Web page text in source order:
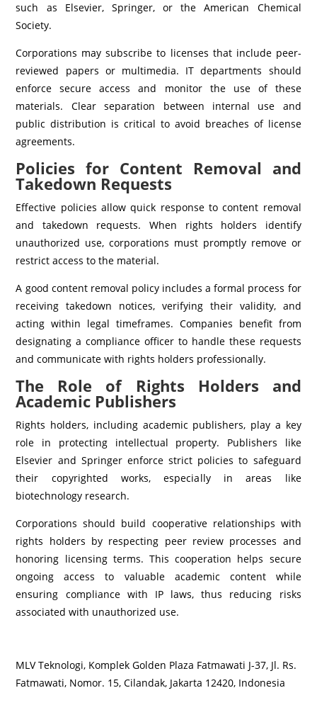
such as Elsevier, Springer, or the American Chemical
Society.
Corporations may subscribe to licenses that include peer-
reviewed papers or multimedia. IT departments should
enforce secure access and monitor the use of these
materials. Clear separation between internal use and
public distribution is critical to avoid breaches of license
agreements.
Policies for Content Removal and
Takedown Requests
Effective policies allow quick response to content removal
and takedown requests. When rights holders identify
unauthorized use, corporations must promptly remove or
restrict access to the material.
A good content removal policy includes a formal process for
receiving takedown notices, verifying their validity, and
acting within legal timeframes. Companies benefit from
designating a compliance officer to handle these requests
and communicate with rights holders professionally.
The Role of Rights Holders and
Academic Publishers
Rights holders, including academic publishers, play a key
role in protecting intellectual property. Publishers like
Elsevier and Springer enforce strict policies to safeguard
their copyrighted works, especially in areas like
biotechnology research.
Corporations should build cooperative relationships with
rights holders by respecting peer review processes and
honoring licensing terms. This cooperation helps secure
ongoing access to valuable academic content while
ensuring compliance with IP laws, thus reducing risks
associated with unauthorized use.
MLV Teknologi, Komplek Golden Plaza Fatmawati J-37, Jl. Rs.
Fatmawati, Nomor. 15, Cilandak, Jakarta 12420, Indonesia